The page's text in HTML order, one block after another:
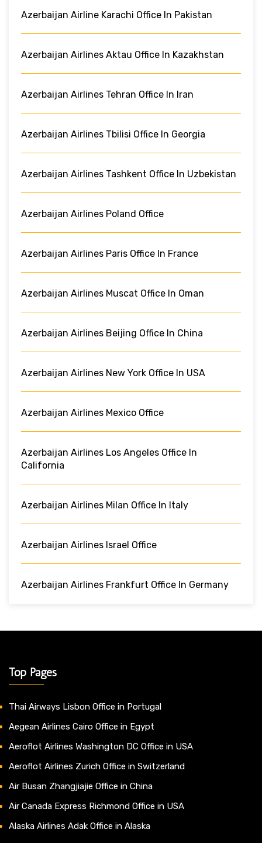
Azerbaijan Airline Karachi Office In Pakistan
Azerbaijan Airlines Aktau Office In Kazakhstan
Azerbaijan Airlines Tehran Office In Iran
Azerbaijan Airlines Tbilisi Office In Georgia
Azerbaijan Airlines Tashkent Office In Uzbekistan
Azerbaijan Airlines Poland Office
Azerbaijan Airlines Paris Office In France
Azerbaijan Airlines Muscat Office In Oman
Azerbaijan Airlines Beijing Office In China
Azerbaijan Airlines New York Office In USA
Azerbaijan Airlines Mexico Office
Azerbaijan Airlines Los Angeles Office In
California
Azerbaijan Airlines Milan Office In Italy
Azerbaijan Airlines Israel Office
Azerbaijan Airlines Frankfurt Office In Germany
Top Pages
Thai Airways Lisbon Office in Portugal
Aegean Airlines Cairo Office in Egypt
Aeroflot Airlines Washington DC Office in USA
Aeroflot Airlines Zurich Office in Switzerland
Air Busan Zhangjiajie Office in China
Air Canada Express Richmond Office in USA
Alaska Airlines Adak Office in Alaska